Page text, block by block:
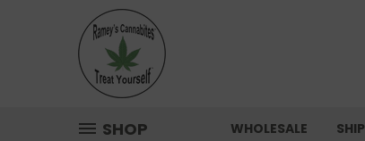
SHOP WHOLESALE